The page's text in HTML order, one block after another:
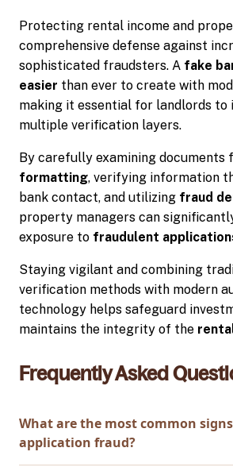
Protecting rental income and
comprehensive defense against
sophisticated fraudsters. A fake
easier than ever to create with
making it essential for landlords to
multiple verification layers.
By carefully examining documents
formatting, verifying information
bank contact, and utilizing fraud
property managers can
exposure to fraudulent
Staying vigilant and combining
verification methods with modern
technology helps safeguard
maintains the integrity of the
Frequently Asked
What are the most common
application fraud?